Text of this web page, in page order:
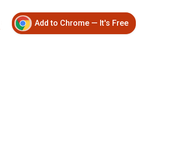
Add to Chrome — It's Free